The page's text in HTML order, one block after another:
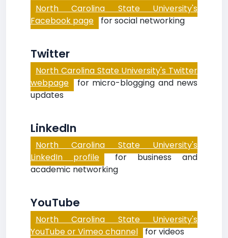
North Carolina State University's
Facebook page for social networking
Twitter
North Carolina State University's Twitter
webpage for micro-blogging and news
updates
LinkedIn
North Carolina State University's
LinkedIn profile for business and
academic networking
YouTube
North Carolina State University's
YouTube or Vimeo channel for videos